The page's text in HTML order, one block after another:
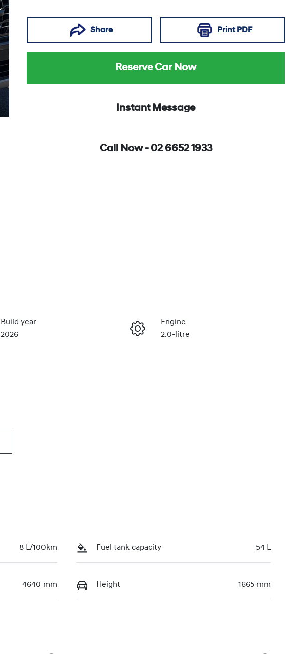
Share Print PDF
Reserve Car Now
Instant Message
Call Now - 02 6652 1933
Instant Message
Build year
2026
Engine
2.0-litre
8 L/100km Fuel tank capacity 54 L
4640 mm Height 1665 mm